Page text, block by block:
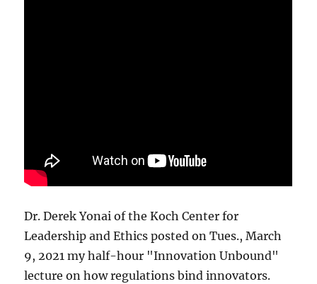
Dr. Derek Yonai of the Koch Center for
Leadership and Ethics posted on Tues., March
9, 2021 my half-hour "Innovation Unbound"
lecture on how regulations bind innovators.